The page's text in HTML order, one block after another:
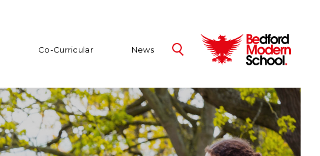
Co-Curricular News